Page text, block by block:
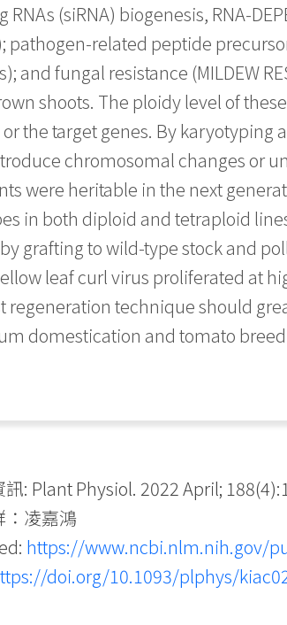
(siRNA) biogenesis, RNA-
pathogen-related peptide
and fungal resistance (MILDEW
shoots. The ploidy level of
the target genes. By karyotyping
chromosomal changes or
were heritable in the next
in both diploid and tetraploid
grafting to wild-type stock and
leaf curl virus proliferated at
regeneration technique should
domestication and tomato
: Plant Physiol. 2022 April;
：凌嘉鴻
https://www.ncbi.nlm.nih.gov/
doi.org/10.1093/plphys/